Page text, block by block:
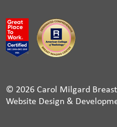
© 2026 Carol Milgard
Website Design &